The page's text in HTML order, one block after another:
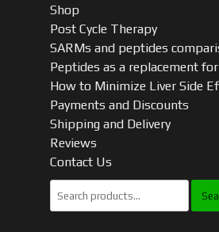
Shop
Post Cycle Therapy
SARMs and peptides
Peptides as a replacement
How to Minimize Liver Side
Payments and Discounts
Shipping and Delivery
Reviews
Contact Us
Search
for: